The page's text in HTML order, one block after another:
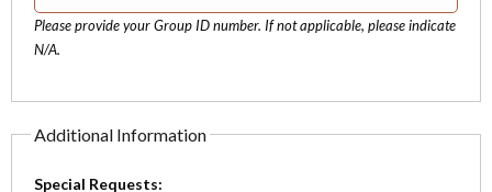
Please provide your Group ID number. If not applicable, please indicate
N/A.
Additional Information
Special Requests: